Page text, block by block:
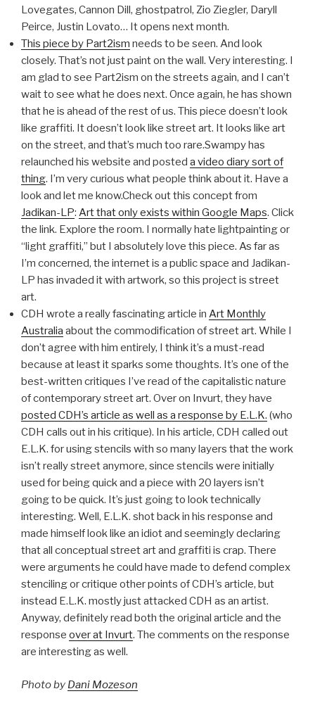
Lovegates, Cannon Dill, ghostpatrol, Zio Ziegler, Daryll
Peirce, Justin Lovato… It opens next month.
This piece by Part2ism needs to be seen. And look
closely. That’s not just paint on the wall. Very interesting. I
am glad to see Part2ism on the streets again, and I can’t
wait to see what he does next. Once again, he has shown
that he is ahead of the rest of us. This piece doesn’t look
like graffiti. It doesn’t look like street art. It looks like art
on the street, and that’s much too rare.Swampy has
relaunched his website and posted a video diary sort of
thing. I’m very curious what people think about it. Have a
look and let me know.Check out this concept from
Jadikan-LP: Art that only exists within Google Maps. Click
the link. Explore the room. I normally hate lightpainting or
“light graffiti,” but I absolutely love this piece. As far as
I’m concerned, the internet is a public space and Jadikan-
LP has invaded it with artwork, so this project is street
art.
CDH wrote a really fascinating article in Art Monthly
Australia about the commodification of street art. While I
don’t agree with him entirely, I think it’s a must-read
because at least it sparks some thoughts. It’s one of the
best-written critiques I’ve read of the capitalistic nature
of contemporary street art. Over on Invurt, they have
posted CDH’s article as well as a response by E.L.K. (who
CDH calls out in his critique). In his article, CDH called out
E.L.K. for using stencils with so many layers that the work
isn’t really street anymore, since stencils were initially
used for being quick and a piece with 20 layers isn’t
going to be quick. It’s just going to look technically
interesting. Well, E.L.K. shot back in his response and
made himself look like an idiot and seemingly declaring
that all conceptual street art and graffiti is crap. There
were arguments he could have made to defend complex
stenciling or critique other points of CDH’s article, but
instead E.L.K. mostly just attacked CDH as an artist.
Anyway, definitely read both the original article and the
response over at Invurt. The comments on the response
are interesting as well.
Photo by Dani Mozeson